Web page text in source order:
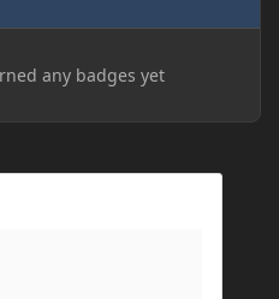
any badges yet